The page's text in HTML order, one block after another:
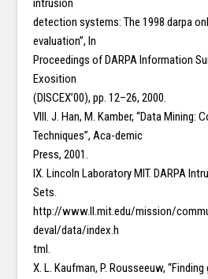
intrusion
detection systems: The 1998 darpa
evaluation”, In
Proceedings of DARPA Information
Exosition
(DISCEX’00), pp. 12–26, 2000.
VIII. J. Han, M. Kamber, “Data Mining:
Techniques”, Aca-demic
Press, 2001.
IX. Lincoln Laboratory MIT. DARPA
Sets.
http://www.ll.mit.edu/mission/
deval/data/index.h
tml.
X. L. Kaufman, P. Rousseeuw,